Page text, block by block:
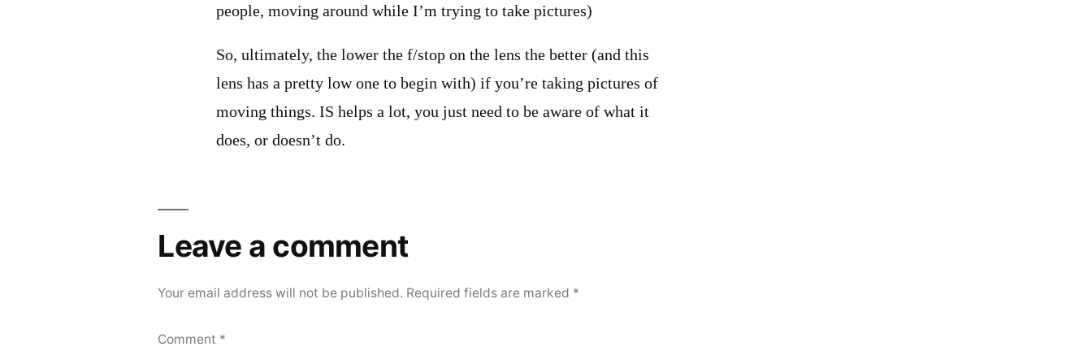
people, moving around while I’m trying to take pictures)
So, ultimately, the lower the f/stop on the lens the better (and this
lens has a pretty low one to begin with) if you’re taking pictures of
moving things. IS helps a lot, you just need to be aware of what it
does, or doesn’t do.
Leave a comment
Your email address will not be published. Required fields are marked *
Comment *